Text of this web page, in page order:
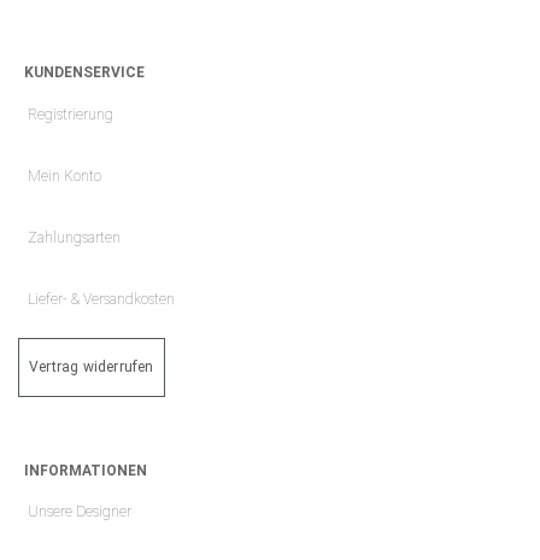
KUNDENSERVICE
Registrierung
Mein Konto
Zahlungsarten
Liefer- & Versandkosten
Vertrag widerrufen
INFORMATIONEN
Unsere Designer